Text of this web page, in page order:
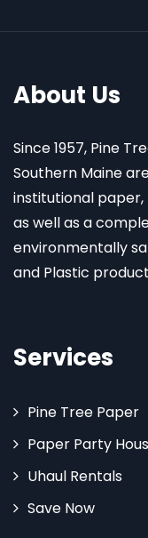
About Us
Since 1957, Pine
Southern Maine
institutional paper,
as well as a
environmentally
and Plastic
Services
Pine Tree Paper
Paper Party
Uhaul Rentals
Save Now